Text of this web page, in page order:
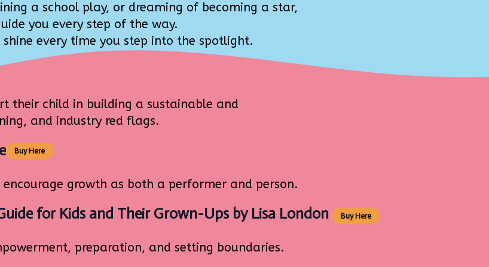
a school play, or dreaming of becoming a star,
you every step of the way.
every time you step into the spotlight.
their child in building a sustainable and
and industry red flags.
Buy Here
growth as both a performer and person.
for Kids and Their Grown-Ups by Lisa London Buy Here
preparation, and setting boundaries.